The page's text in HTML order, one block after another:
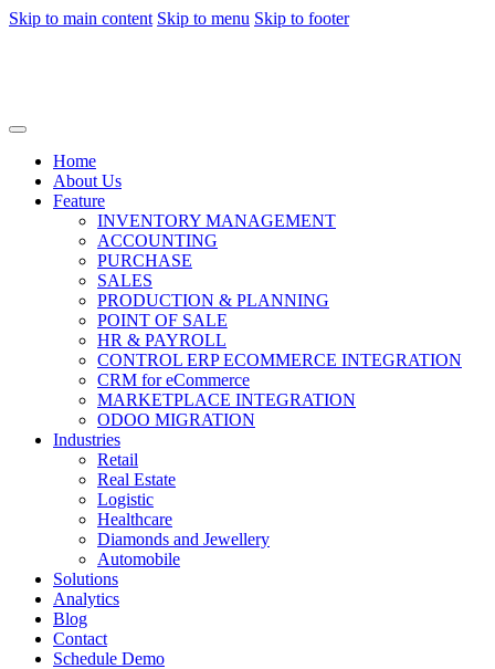
Skip to main content Skip to menu Skip to footer
Home
About Us
Feature
INVENTORY MANAGEMENT
ACCOUNTING
PURCHASE
SALES
PRODUCTION & PLANNING
POINT OF SALE
HR & PAYROLL
CONTROL ERP ECOMMERCE INTEGRATION
CRM for eCommerce
MARKETPLACE INTEGRATION
ODOO MIGRATION
Industries
Retail
Real Estate
Logistic
Healthcare
Diamonds and Jewellery
Automobile
Solutions
Analytics
Blog
Contact
Schedule Demo